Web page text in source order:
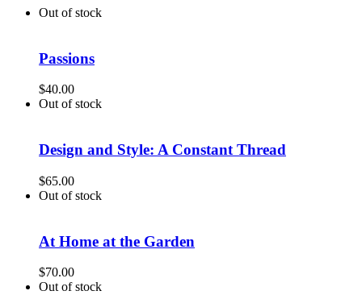
Out of stock
Passions
$40.00
Out of stock
Design and Style: A Constant Thread
$65.00
Out of stock
At Home at the Garden
$70.00
Out of stock